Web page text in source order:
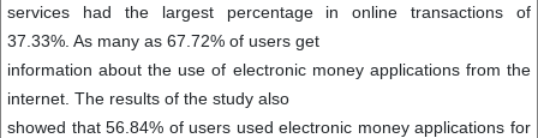
services had the largest percentage in online transactions of
37.33%. As many as 67.72% of users get
information about the use of electronic money applications from the
internet. The results of the study also
showed that 56.84% of users used electronic money applications for